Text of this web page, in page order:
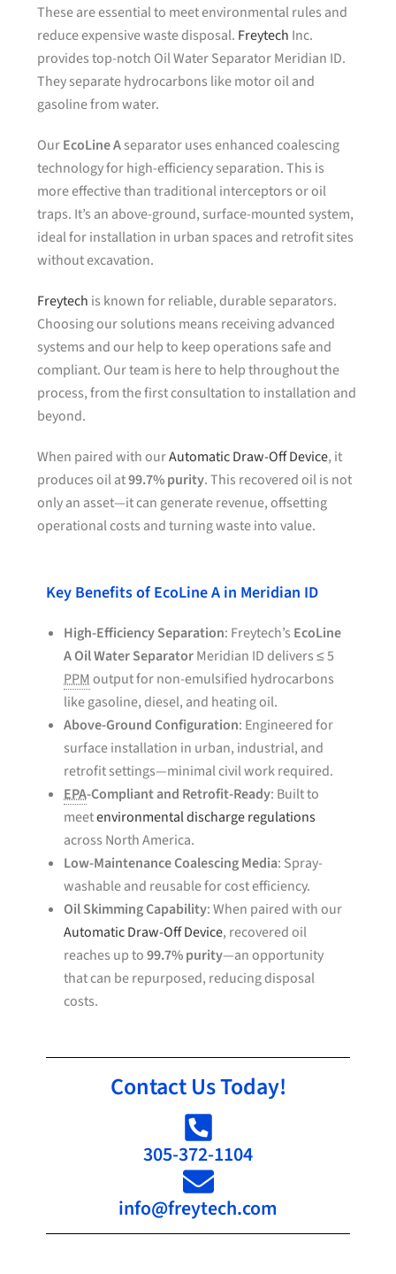
These are essential to meet environmental rules and
reduce expensive waste disposal. Freytech Inc.
provides top-notch Oil Water Separator Meridian ID.
They separate hydrocarbons like motor oil and
gasoline from water.
OurEcoLine Aseparator uses enhanced coalescing
technology for high-efficiency separation. This is
more effective than traditional interceptors or oil
traps. It’s an above-ground, surface-mounted system,
ideal for installation in urban spaces and retrofit sites
without excavation.
Freytech is known for reliable, durable separators.
Choosing our solutions means receiving advanced
systems and our help to keep operations safe and
compliant. Our team is here to help throughout the
process, from the first consultation to installation and
beyond.
When paired with ourAutomatic Draw-Off Device, it
produces oil at99.7% purity. This recovered oil is not
only an asset—it can generate revenue, offsetting
operational costs and turning waste into value.
Key Benefits of EcoLine A in Meridian ID
High-Efficiency Separation: Freytech’s EcoLine
A Oil Water SeparatorMeridian ID delivers ≤ 5
PPMoutput for non-emulsified hydrocarbons
like gasoline, diesel, and heating oil.
Above-Ground Configuration: Engineered for
surface installation in urban, industrial, and
retrofit settings—minimal civil work required.
EPA-Compliant and Retrofit-Ready: Built to
meetenvironmental discharge regulations
across North America.
Low-Maintenance Coalescing Media: Spray-
washable and reusable for cost efficiency.
Oil Skimming Capability: When paired with our
Automatic Draw-Off Device, recovered oil
reaches up to99.7% purity—an opportunity
that can be repurposed, reducing disposal
costs.
Contact Us Today!
305-372-1104
info@freytech.com